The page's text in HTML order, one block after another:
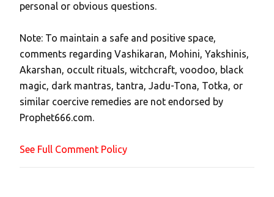
s
a
C
o
m
m
e
t
personal or obvious questions.
Note: To maintain a safe and positive space,
comments regarding Vashikaran, Mohini, Yakshinis,
Akarshan, occult rituals, witchcraft, voodoo, black
magic, dark mantras, tantra, Jadu-Tona, Totka, or
similar coercive remedies are not endorsed by
Prophet666.com.
See Full Comment Policy